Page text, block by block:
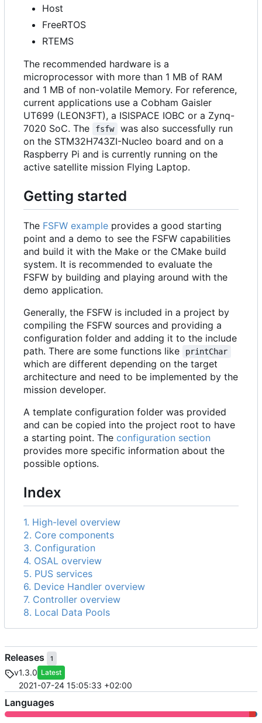
Host
FreeRTOS
RTEMS
The recommended hardware is a
microprocessor with more than 1 MB of RAM
and 1 MB of non-volatile Memory. For reference,
current applications use a Cobham Gaisler
UT699 (LEON3FT), a ISISPACE IOBC or a Zynq-
7020 SoC. The
fsfw
was also successfully run
on the STM32H743ZI-Nucleo board and on a
Raspberry Pi and is currently running on the
active satellite mission Flying Laptop.
Getting started
The FSFW example provides a good starting
point and a demo to see the FSFW capabilities
and build it with the Make or the CMake build
system. It is recommended to evaluate the
FSFW by building and playing around with the
demo application.
Generally, the FSFW is included in a project by
compiling the FSFW sources and providing a
configuration folder and adding it to the include
path. There are some functions like
printChar
which are different depending on the target
architecture and need to be implemented by the
mission developer.
A template configuration folder was provided
and can be copied into the project root to have
a starting point. The configuration section
provides more specific information about the
possible options.
Index
1. High-level overview
2. Core components
3. Configuration
4. OSAL overview
5. PUS services
6. Device Handler overview
7. Controller overview
8. Local Data Pools
Releases 1
v1.3.0 Latest
2021-07-24 15:05:33 +02:00
Languages